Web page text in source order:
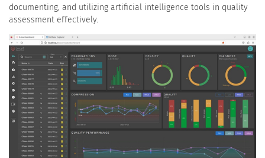
documenting, and utilizing artificial intelligence tools in quality
assessment effectively.